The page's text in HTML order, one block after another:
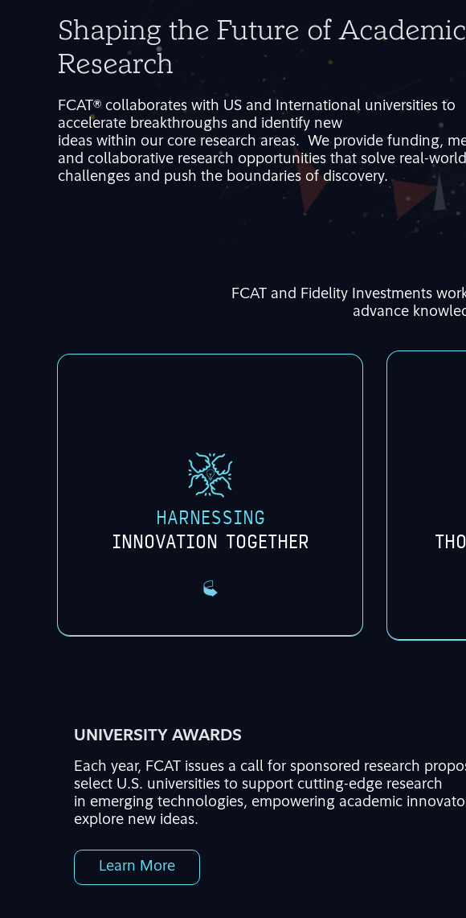
Shaping the Future of Academic
Research
FCAT® collaborates with US and International universities to
accelerate breakthroughs and identify new
ideas within our core research areas. We provide funding,
and collaborative research opportunities that solve real-world
challenges and push the boundaries of discovery.
FCAT and Fidelity Investments
advance
HARNESSING
INNOVATION TOGETHER
UNIVERSITY AWARDS
Each year, FCAT issues a call for sponsored research
select U.S. universities to support cutting-edge research
in emerging technologies, empowering academic
explore new ideas.
Learn More